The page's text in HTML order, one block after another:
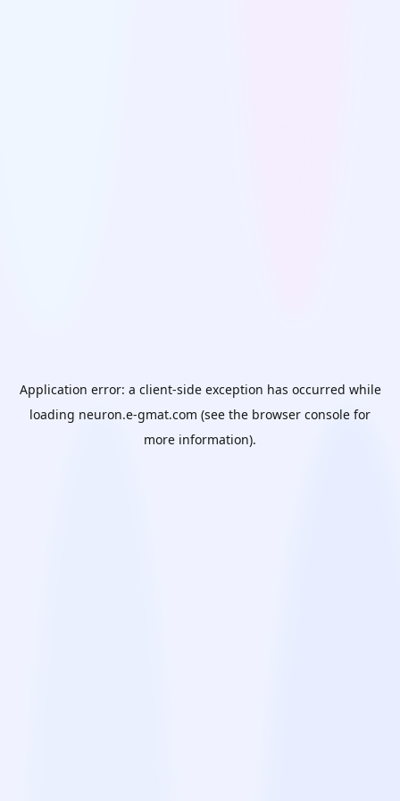
Application error: a client-side exception has occurred while
loading neuron.e-gmat.com (see the browser console for
more information).